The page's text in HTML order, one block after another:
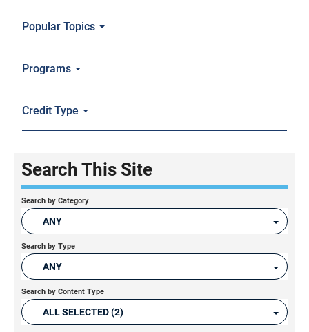
Popular Topics
Programs
Credit Type
Search This Site
Search by Category
ANY
Search by Type
ANY
Search by Content Type
ALL SELECTED (2)